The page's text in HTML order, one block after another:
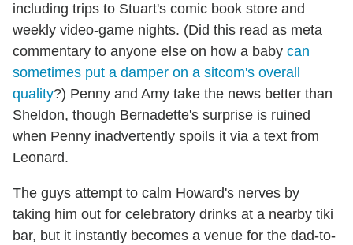
including trips to Stuart's comic book store and
weekly video-game nights. (Did this read as meta
commentary to anyone else on how a baby can
sometimes put a damper on a sitcom's overall
quality?) Penny and Amy take the news better than
Sheldon, though Bernadette's surprise is ruined
when Penny inadvertently spoils it via a text from
Leonard.
The guys attempt to calm Howard's nerves by
taking him out for celebratory drinks at a nearby tiki
bar, but it instantly becomes a venue for the dad-to-